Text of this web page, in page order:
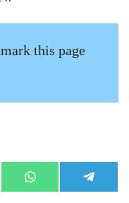
this page
Share
on
WhatsApp Share
on